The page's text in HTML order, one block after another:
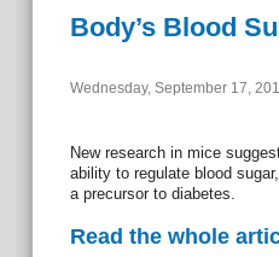
Body’s Blood
Wednesday, September 17,
New research in mice
ability to regulate blood
a precursor to diabetes.
Read the whole